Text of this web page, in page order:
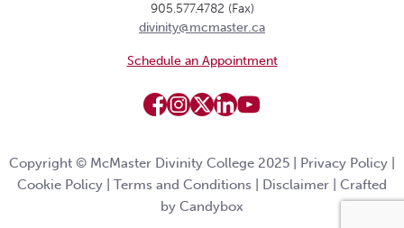
905.577.4782 (Fax)
divinity@mcmaster.ca
Schedule an Appointment
Copyright © McMaster Divinity College 2025 | Privacy Policy
Cookie Policy
Terms and Conditions Disclaimer
Crafted
by Candybox